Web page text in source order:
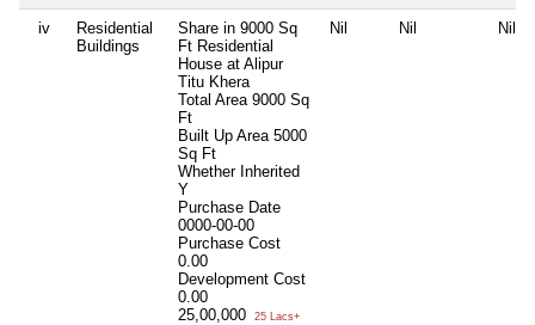
iv
Residential
Buildings
Share in 9000 Sq
Ft Residential
House at Alipur
Titu Khera
Total Area 9000 Sq
Ft
Built Up Area 5000
Sq Ft
Whether Inherited
Y
Purchase Date
0000-00-00
Purchase Cost
0.00
Development Cost
0.00
25,00,000
25 Lacs+
Nil Nil Nil